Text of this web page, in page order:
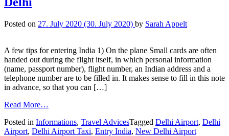
Posted on 27. July 2020 (30. July 2020) by Sarah Appelt
A few tips for entering India 1) On the plane Small cards are often
handed out during the flight itself, in which personal information
(name, passport number), flight number, an Indian address and a
telephone number are to be filled in. It makes sense to fill in this note
in advance, so that you can […]
Read More…
Posted in Informations, Travel AdvicesTagged Delhi Airport, Delhi
Airport, Delhi Airport Taxi, Entry India, New Delhi Airport